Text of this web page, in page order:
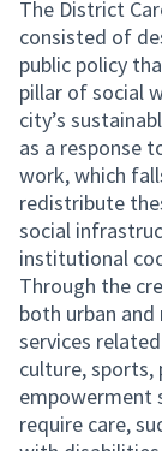
The District
consisted of
public policy
pillar of social
city’s
as a response
work, which
redistribute
social
institutional
Through the
both urban
services
culture, sports,
empowerment
require care,